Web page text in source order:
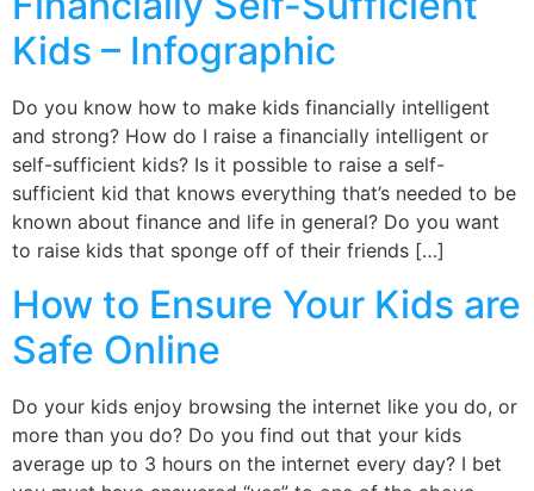
Kids – Infographic
Do you know how to make kids financially intelligent
and strong? How do I raise a financially intelligent or
self-sufficient kids? Is it possible to raise a self-
sufficient kid that knows everything that’s needed to be
known about finance and life in general? Do you want
to raise kids that sponge off of their friends […]
How to Ensure Your Kids are
Safe Online
Do your kids enjoy browsing the internet like you do, or
more than you do? Do you find out that your kids
average up to 3 hours on the internet every day? I bet